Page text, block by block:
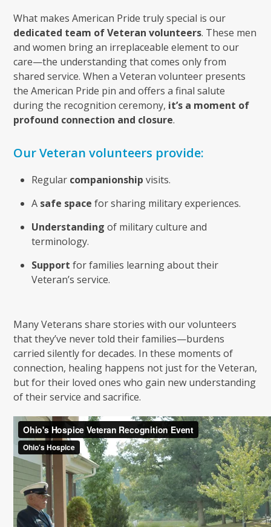
What makes American Pride truly special is our
dedicated team of Veteran volunteers. These men
and women bring an irreplaceable element to our
care—the understanding that comes only from
shared service. When a Veteran volunteer presents
the American Pride pin and offers a final salute
during the recognition ceremony, it’s a moment of
profound connection and closure.
Our Veteran volunteers provide:
Regular companionship visits.
A safe space for sharing military experiences.
Understanding of military culture and
terminology.
Support for families learning about their
Veteran’s service.
Many Veterans share stories with our volunteers
that they’ve never told their families—burdens
carried silently for decades. In these moments of
connection, healing happens not just for the Veteran,
but for their loved ones who gain new understanding
of their service and sacrifice.